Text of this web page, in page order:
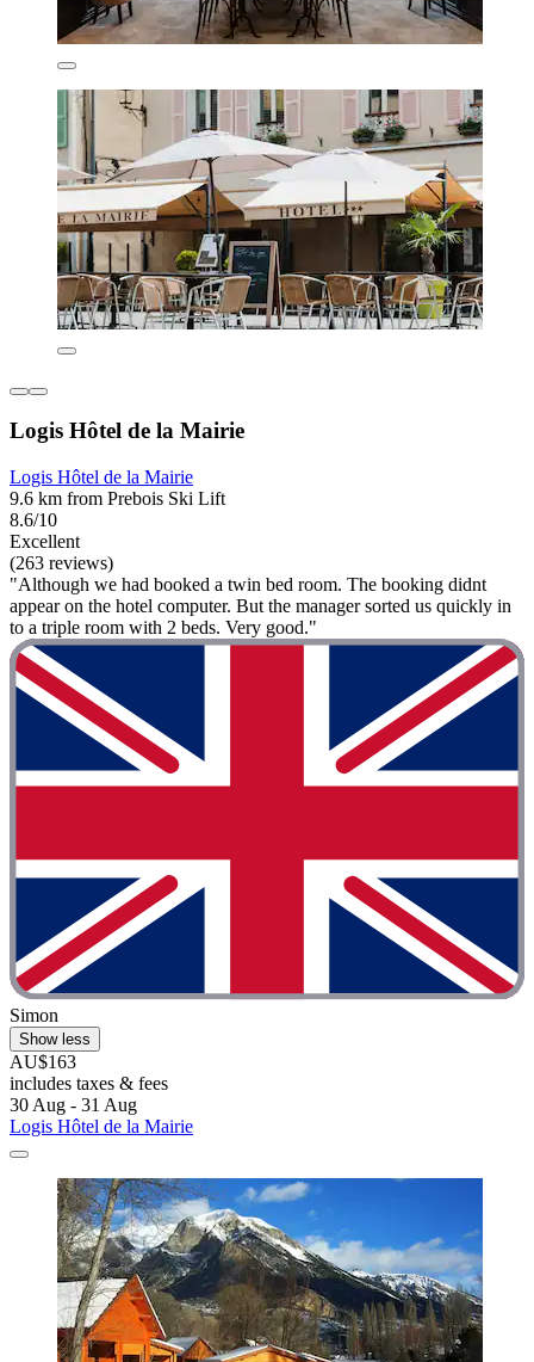
Logis Hôtel de la Mairie
Logis Hôtel de la Mairie
9.6 km from Prebois Ski Lift
8.6/10
Excellent
(263 reviews)
"Although we had booked a twin bed room. The booking didnt
appear on the hotel computer. But the manager sorted us quickly in
to a triple room with 2 beds. Very good."
Simon
Show less
AU$163
includes taxes & fees
30 Aug - 31 Aug
Logis Hôtel de la Mairie